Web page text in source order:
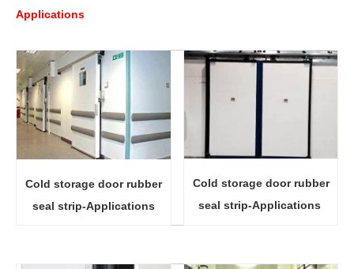
Applications
Cold storage door rubber
seal strip-Applications
Cold storage door rubber
seal strip-Applications